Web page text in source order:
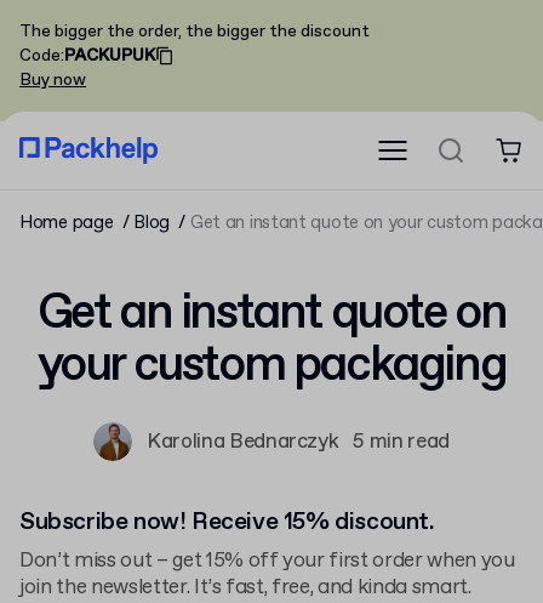
The bigger the order, the bigger the discount
Code:PACKUPUK
Buy now
Home page Blog Get an instant quote on your custom
Get an instant quote on
your custom packaging
Karolina Bednarczyk 5 min read
Subscribe now! Receive 15% discount.
Don’t miss out – get 15% off your first order when you
join the newsletter. It’s fast, free, and kinda smart.